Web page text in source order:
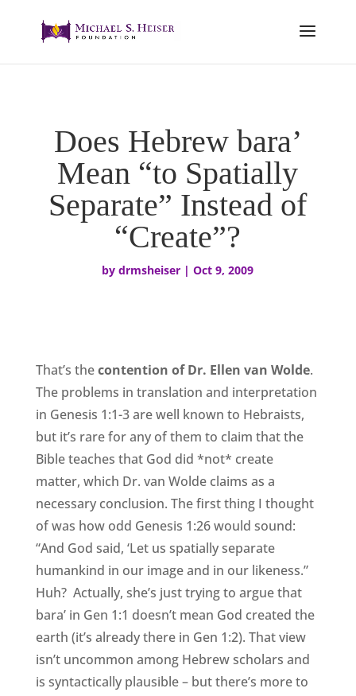
Does Hebrew bara’
Mean “to Spatially
Separate” Instead of
“Create”?
bydrmsheiser |Oct 9, 2009
That’s thecontention of Dr. Ellen van Wolde.
The problems in translation and interpretation
in Genesis 1:1-3 are well known to Hebraists,
but it’s rare for any of them to claim that the
Bible teaches that God did *not* create
matter, which Dr. van Wolde claims as a
necessary conclusion. The first thing I thought
of was how odd Genesis 1:26 would sound:
“And God said, ‘Let us spatially separate
humankind in our image and in our likeness.”
Huh? Actually, she’s just trying to argue that
bara’ in Gen 1:1 doesn’t mean God created the
earth (it’s already there in Gen 1:2). That view
isn’t uncommon among Hebrew scholars and
is syntactically plausible – but there’s more to